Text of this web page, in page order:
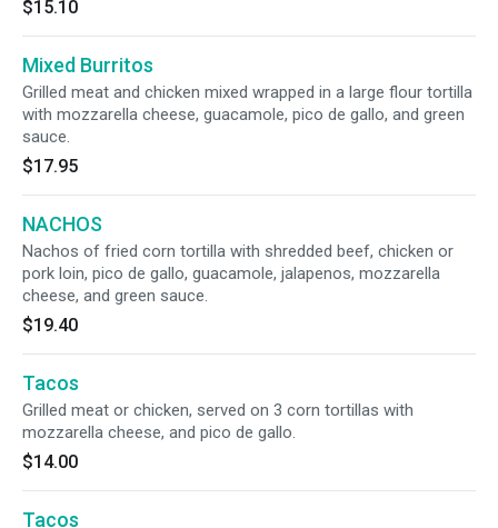
$15.10
Mixed Burritos
Grilled meat and chicken mixed wrapped in a large flour tortilla
with mozzarella cheese, guacamole, pico de gallo, and green
sauce.
$17.95
NACHOS
Nachos of fried corn tortilla with shredded beef, chicken or
pork loin, pico de gallo, guacamole, jalapenos, mozzarella
cheese, and green sauce.
$19.40
Tacos
Grilled meat or chicken, served on 3 corn tortillas with
mozzarella cheese, and pico de gallo.
$14.00
Tacos